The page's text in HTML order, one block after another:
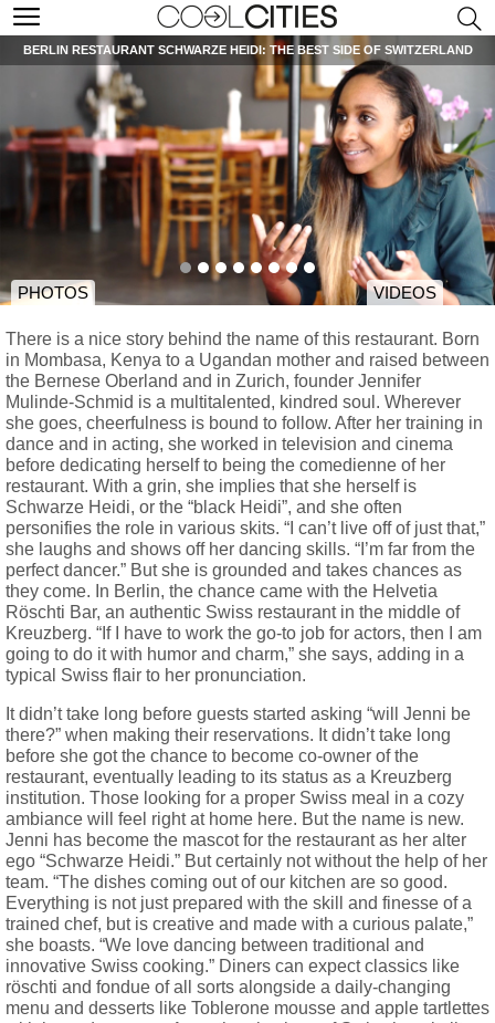
BERLIN RESTAURANT SCHWARZE HEIDI: THE BEST SIDE OF SWITZERLAND
PHOTOS VIDEOS
There is a nice story behind the name of this restaurant. Born
in Mombasa, Kenya to a Ugandan mother and raised between
the Bernese Oberland and in Zurich, founder Jennifer
Mulinde-Schmid is a multitalented, kindred soul. Wherever
she goes, cheerfulness is bound to follow. After her training in
dance and in acting, she worked in television and cinema
before dedicating herself to being the comedienne of her
restaurant. With a grin, she implies that she herself is
Schwarze Heidi, or the “black Heidi”, and she often
personifies the role in various skits. “I can’t live off of just that,”
she laughs and shows off her dancing skills. “I’m far from the
perfect dancer.” But she is grounded and takes chances as
they come. In Berlin, the chance came with the Helvetia
Röschti Bar, an authentic Swiss restaurant in the middle of
Kreuzberg. “If I have to work the go-to job for actors, then I am
going to do it with humor and charm,” she says, adding in a
typical Swiss flair to her pronunciation.
It didn’t take long before guests started asking “will Jenni be
there?” when making their reservations. It didn’t take long
before she got the chance to become co-owner of the
restaurant, eventually leading to its status as a Kreuzberg
institution. Those looking for a proper Swiss meal in a cozy
ambiance will feel right at home here. But the name is new.
Jenni has become the mascot for the restaurant as her alter
ego “Schwarze Heidi.” But certainly not without the help of her
team. “The dishes coming out of our kitchen are so good.
Everything is not just prepared with the skill and finesse of a
trained chef, but is creative and made with a curious palate,”
she boasts. “We love dancing between traditional and
innovative Swiss cooking.” Diners can expect classics like
röschti and fondue of all sorts alongside a daily-changing
menu and desserts like Toblerone mousse and apple tartlettes